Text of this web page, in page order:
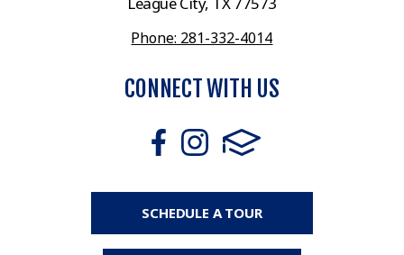
Phone: 281-332-4014
CONNECT WITH US
SCHEDULE A TOUR